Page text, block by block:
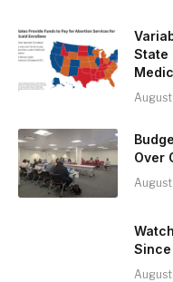
State
Over
Since